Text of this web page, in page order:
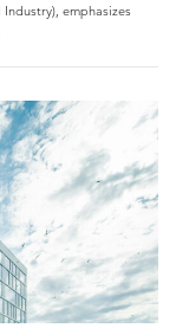
emphasizes